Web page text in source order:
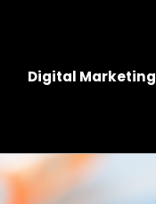
Digital Marketing